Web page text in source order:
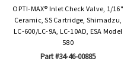
OPTI-MAX® Inlet Check Valve, 1/16"
Ceramic, SS Cartridge, Shimadzu,
LC-600/LC-9A, LC-10AD, ESA Model
580
Part #34-46-00885